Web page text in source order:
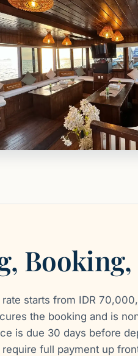
Booking,
rate starts from IDR
the booking and is
is due 30 days before
full payment up